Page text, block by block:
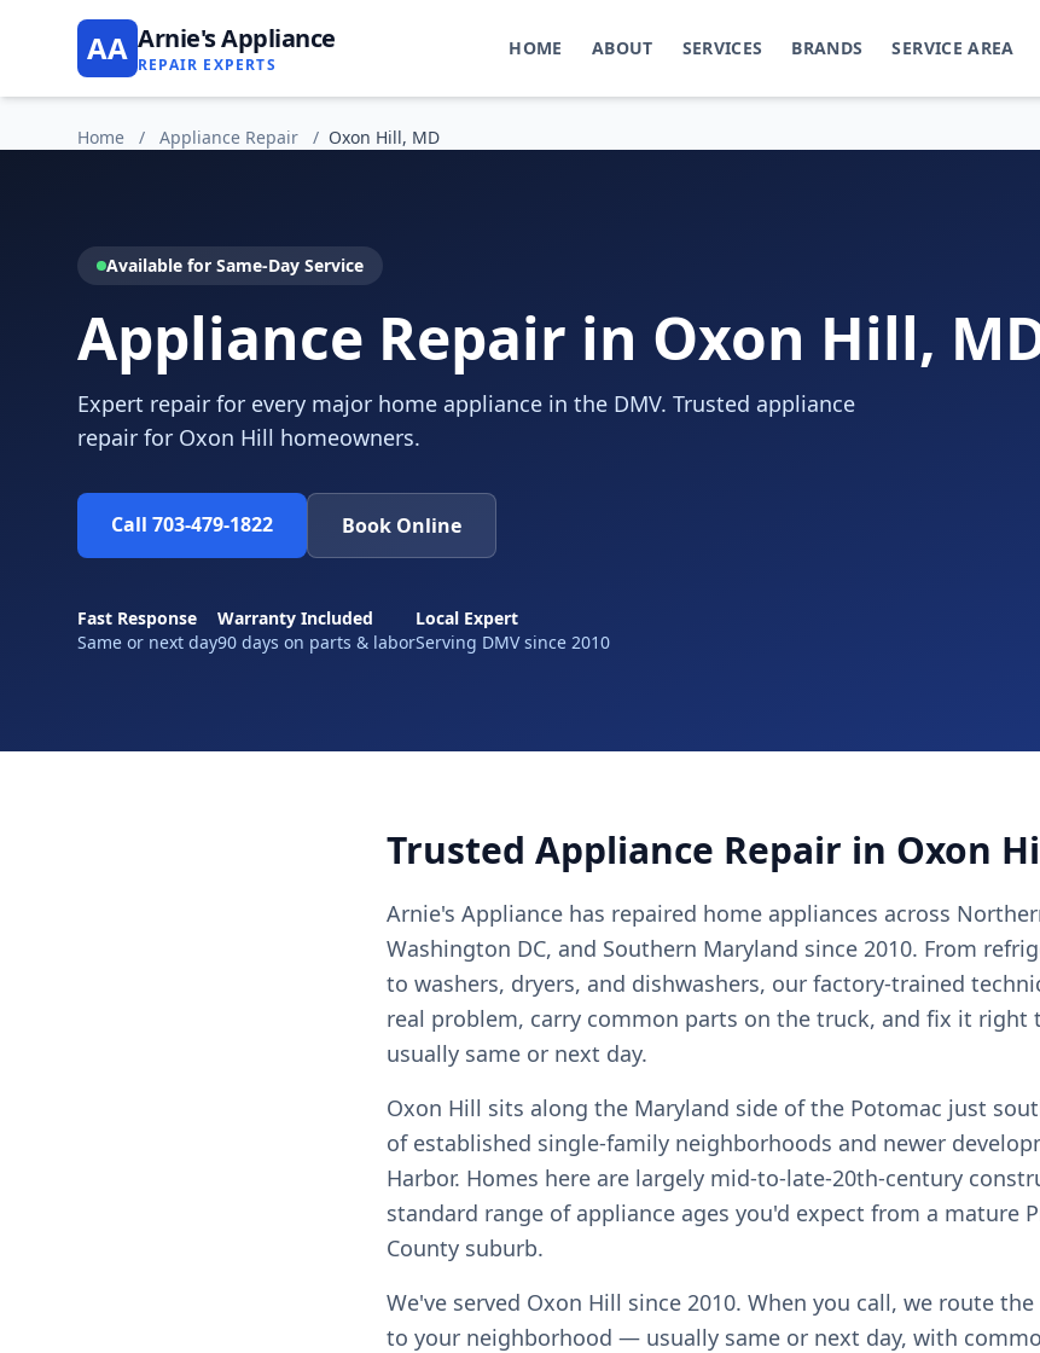
AA Arnie's Appliance
REPAIR EXPERTS
HOME ABOUT SERVICES BRANDS SERVICE AREA
Home / Appliance Repair / Oxon Hill, MD
Available for Same-Day Service
Appliance Repair in Oxon Hill,
Expert repair for every major home appliance in the DMV. Trusted appliance
repair for Oxon Hill homeowners.
Call 703-479-1822 Book Online
Fast Response
Same or next day
Warranty Included
90 days on parts & labor
Local Expert
Serving DMV since 2010
Trusted Appliance Repair in Oxon
Arnie's Appliance has repaired home appliances across
Washington DC, and Southern Maryland since 2010. From
to washers, dryers, and dishwashers, our factory-trained
real problem, carry common parts on the truck, and fix it
usually same or next day.
Oxon Hill sits along the Maryland side of the Potomac just
of established single-family neighborhoods and newer
Harbor. Homes here are largely mid-to-late-20th-century
standard range of appliance ages you'd expect from a mature
County suburb.
We've served Oxon Hill since 2010. When you call, we route
to your neighborhood — usually same or next day, with